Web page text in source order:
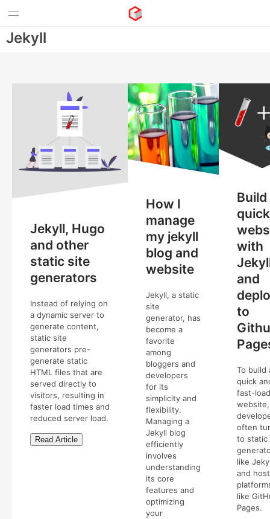
Jekyll
Jekyll, Hugo
and other
static site
generators
Instead of relying on
a dynamic server to
generate content,
static site
generators pre-
generate static
HTML files that are
served directly to
visitors, resulting in
faster load times and
reduced server load.
Read Article
How I
manage
my jekyll
blog and
website
Jekyll, a static
site
generator, has
become a
favorite
among
bloggers and
developers
for its
simplicity and
flexibility.
Managing a
Jekyll blog
efficiently
involves
understanding
its core
features and
optimizing
your
Build
quick
with
and
to
To build
quick
fast-
website,
often
to static
like
and
like
Pages.